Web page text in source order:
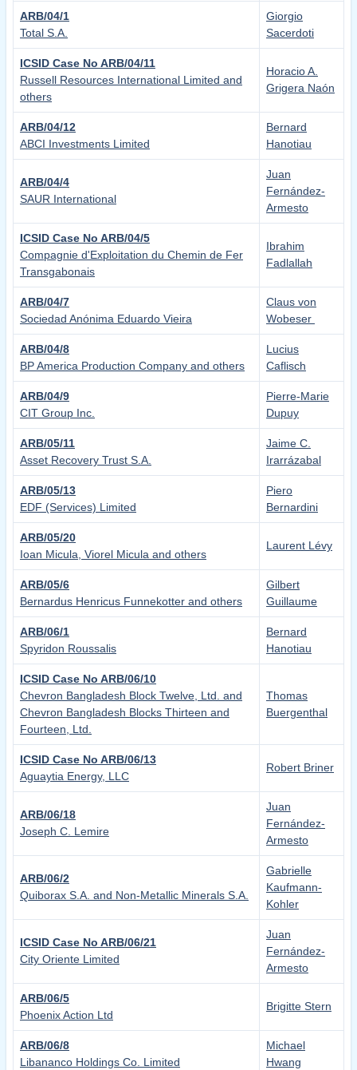
ARB/04/1
Total S.A.
Giorgio
Sacerdoti
ICSID Case No ARB/04/11
Russell Resources International Limited and
others
Horacio A.
Grigera Naón
ARB/04/12
ABCI Investments Limited
Bernard
Hanotiau
ARB/04/4
SAUR International
Juan
Fernández-
Armesto
ICSID Case No ARB/04/5
Compagnie d'Exploitation du Chemin de Fer
Transgabonais
Ibrahim
Fadlallah
ARB/04/7
Sociedad Anónima Eduardo Vieira
Claus von
Wobeser
ARB/04/8
BP America Production Company and others
Lucius
Caflisch
ARB/04/9
CIT Group Inc.
Pierre-Marie
Dupuy
ARB/05/11
Asset Recovery Trust S.A.
Jaime C.
Irarrázabal
ARB/05/13
EDF (Services) Limited
Piero
Bernardini
ARB/05/20
Ioan Micula, Viorel Micula and others
Laurent Lévy
ARB/05/6
Bernardus Henricus Funnekotter and others
Gilbert
Guillaume
ARB/06/1
Spyridon Roussalis
Bernard
Hanotiau
ICSID Case No ARB/06/10
Chevron Bangladesh Block Twelve, Ltd. and
Chevron Bangladesh Blocks Thirteen and
Fourteen, Ltd.
Thomas
Buergenthal
ICSID Case No ARB/06/13
Aguaytia Energy, LLC
Robert Briner
ARB/06/18
Joseph C. Lemire
Juan
Fernández-
Armesto
ARB/06/2
Quiborax S.A. and Non-Metallic Minerals S.A.
Gabrielle
Kaufmann-
Kohler
ICSID Case No ARB/06/21
City Oriente Limited
Juan
Fernández-
Armesto
ARB/06/5
Phoenix Action Ltd
Brigitte Stern
ARB/06/8
Libananco Holdings Co. Limited
Michael
Hwang